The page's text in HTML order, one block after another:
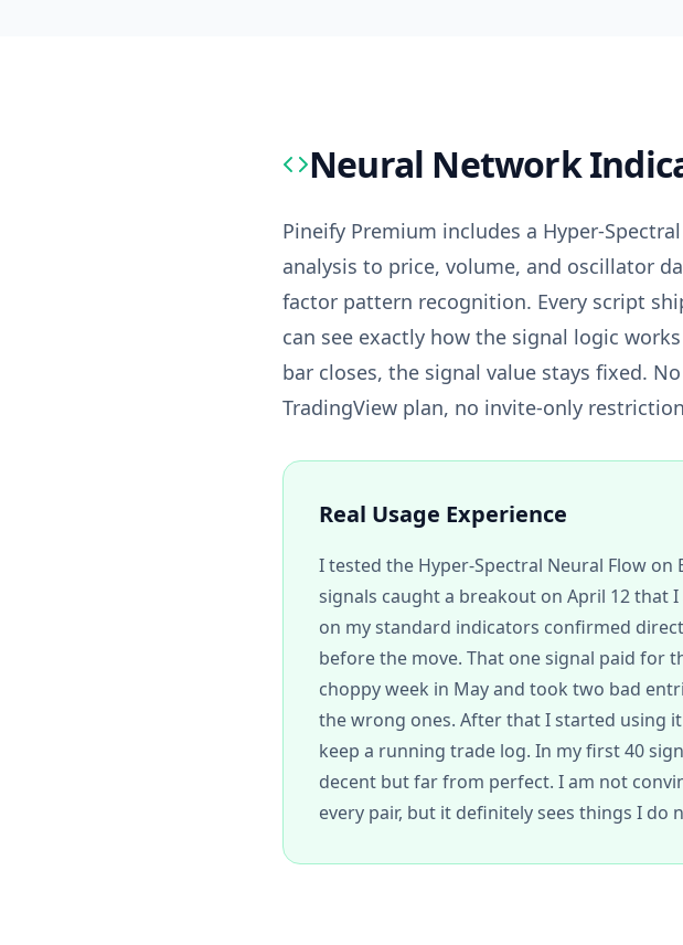
Neural Network
Pineify Premium includes a Hyper-
analysis to price, volume, and oscillator
factor pattern recognition. Every script
can see exactly how the signal logic
bar closes, the signal value stays fixed.
TradingView plan, no invite-only
Real Usage Experience
I tested the Hyper-Spectral Neural Flow
signals caught a breakout on April 12 that
on my standard indicators confirmed
before the move. That one signal paid for
choppy week in May and took two bad
the wrong ones. After that I started using
keep a running trade log. In my first 40
decent but far from perfect. I am not
every pair, but it definitely sees things I do